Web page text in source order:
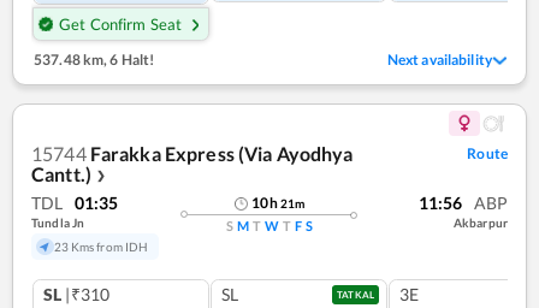
Get Confirm Seat
537.48 km,6 Halt! Next availability
15744 Farakka Express (Via Ayodhya
Cantt.) ❯
Route
TDL 01:35
Tundla Jn
23 Kms from IDH
10h21m
S M T W T F S
11:56 ABP
Akbarpur
SL |₹310 SL TATKAL 3E